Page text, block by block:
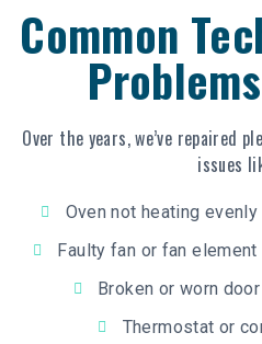
Common
Over the years, we’ve repaired
issues
Oven not heating
Faulty fan or fan
Broken or worn
Thermostat or